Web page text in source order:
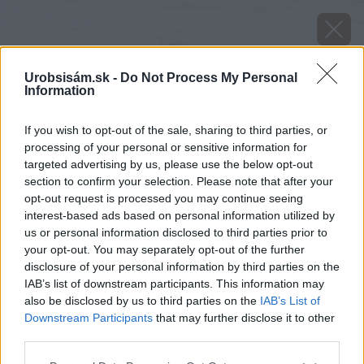
Urobsisám.sk - Do Not Process My Personal
Information
If you wish to opt-out of the sale, sharing to third parties, or
processing of your personal or sensitive information for
targeted advertising by us, please use the below opt-out
section to confirm your selection. Please note that after your
opt-out request is processed you may continue seeing
interest-based ads based on personal information utilized by
us or personal information disclosed to third parties prior to
your opt-out. You may separately opt-out of the further
disclosure of your personal information by third parties on the
IAB’s list of downstream participants. This information may
also be disclosed by us to third parties on the IAB’s List of
Downstream Participants that may further disclose it to other